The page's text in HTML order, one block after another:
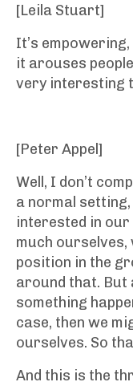
[Leila Stuart]
It’s
it arouses
very interesting
[Peter Appel]
Well, I don’t
a normal
interested in our
much ourselves,
position in the
around that.
something
case, then we
ourselves. So
And this is the